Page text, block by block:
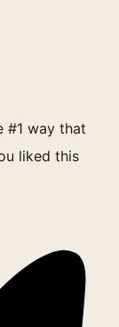
#1 way that
liked this